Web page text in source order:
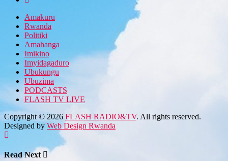
Amakuru
Rwanda
Politiki
Amahanga
Imikino
Imyidagaduro
Ubukungu
Ubuzima
PODCASTS
FLASH TV LIVE
Copyright © 2026 FLASH RADIO&TV. All rights reserved.
Designed by Web Design Rwanda
Read Next